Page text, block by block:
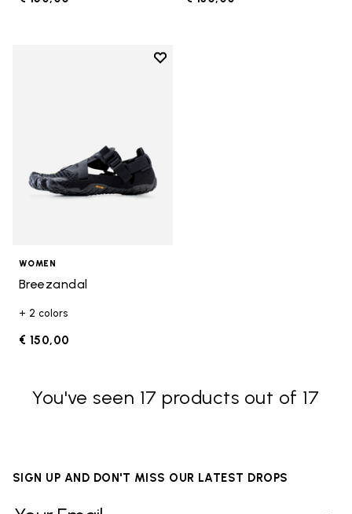
Add to wishlist
WOMEN
Breezandal
+ 2 colors
€ 150,00
You've seen 17 products out of 17
SIGN UP AND DON'T MISS OUR LATEST DROPS